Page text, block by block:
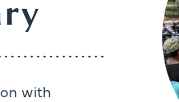
with